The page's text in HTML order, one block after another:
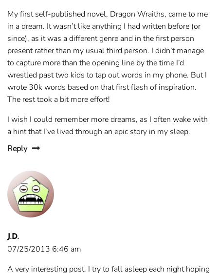
My first self-published novel, Dragon Wraiths, came to me
in a dream. It wasn’t like anything I had written before (or
since), as it was a different genre and in the first person
present rather than my usual third person. I didn’t manage
to capture more than the opening line by the time I’d
wrestled past two kids to tap out words in my phone. But I
wrote 30k words based on that first flash of inspiration.
The rest took a bit more effort!
I wish I could remember more dreams, as I often wake with
a hint that I’ve lived through an epic story in my sleep.
Reply
J.D.
07/25/2013 6:46 am
A very interesting post. I try to fall asleep each night hoping